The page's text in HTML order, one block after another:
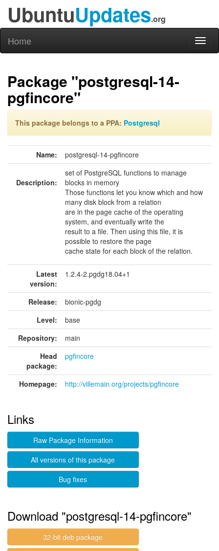
UbuntuUpdates.org
Home
Package "postgresql-14-
pgfincore"
This package belongs to a PPA: Postgresql
Name: postgresql-14-pgfincore
Description:
set of PostgreSQL functions to manage
blocks in memory
Those functions let you know which and how
many disk block from a relation
are in the page cache of the operating
system, and eventually write the
result to a file. Then using this file, it is
possible to restore the page
cache state for each block of the relation.
Latest
version:
1.2.4-2.pgdg18.04+1
Release:
bionic-pgdg
Level:
base
Repository:
main
Head
package:
pgfincore
Homepage: http://villemain.org/projects/pgfincore
Links
Raw Package Information
All versions of this package
Bug fixes
Download "postgresql-14-pgfincore"
32-bit deb package